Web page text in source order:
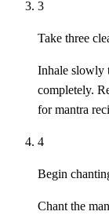
3
Take three
Inhale slowly
completely.
for mantra
4
Begin
Chant the